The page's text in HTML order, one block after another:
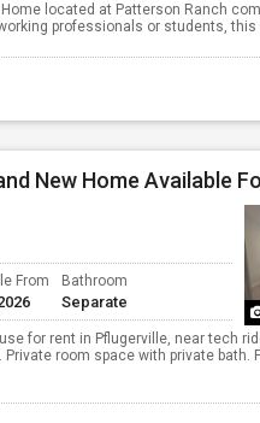
located at Patterson Ranch
professionals or students,
From Bathroom
Separate
for rent in Pflugerville, near tech
room space with private bath.